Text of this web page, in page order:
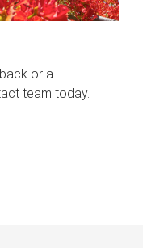
or a
team today.